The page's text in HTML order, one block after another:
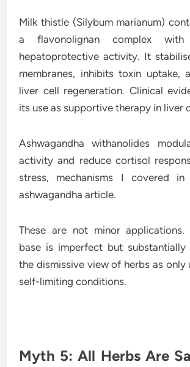
Milk thistle (Silybum marianum)
a flavonolignan complex with
hepatoprotective activity. It
membranes, inhibits toxin uptake,
liver cell regeneration. Clinical
its use as supportive therapy in liver
Ashwagandha withanolides
activity and reduce cortisol
stress, mechanisms I covered
ashwagandha article.
These are not minor applications.
base is imperfect but substantially
the dismissive view of herbs as only
self-limiting conditions.
Myth 5: All Herbs Are